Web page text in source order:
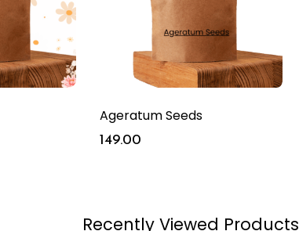
Ageratum Seeds
149.00
Recently Viewed Products